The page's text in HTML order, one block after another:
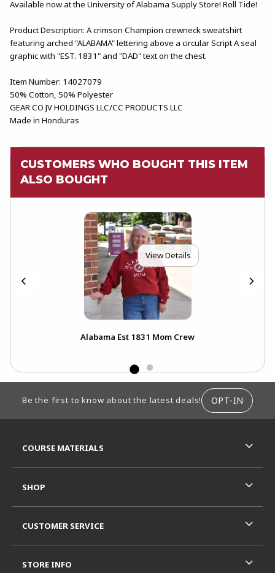
Available now at the University of Alabama Supply Store! Roll Tide!
Product Description: A crimson Champion crewneck sweatshirt
featuring arched "ALABAMA" lettering above a circular Script A seal
graphic with "EST. 1831" and "DAD" text on the chest.
Item Number: 14027079
50% Cotton, 50% Polyester
GEAR CO JV HOLDINGS LLC/CC PRODUCTS LLC
Made in Honduras
CUSTOMERS WHO BOUGHT THIS ITEM
ALSO BOUGHT
View Details
Alabama Est 1831 Mom Crew
Be the first to know about the latest deals! OPT-IN
COURSE MATERIALS
SHOP
CUSTOMER SERVICE
STORE INFO